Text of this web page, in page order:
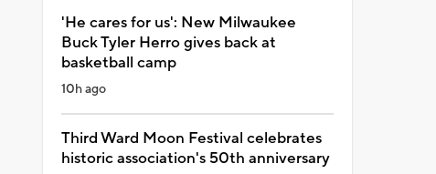
'He cares for us': New Milwaukee
Buck Tyler Herro gives back at
basketball camp
10h ago
Third Ward Moon Festival celebrates
historic association's 50th anniversary